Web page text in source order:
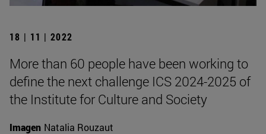
18 | 11 | 2022
More than 60 people have been working to
define the next challenge ICS 2024-2025 of
the Institute for Culture and Society
Imagen Natalia Rouzaut